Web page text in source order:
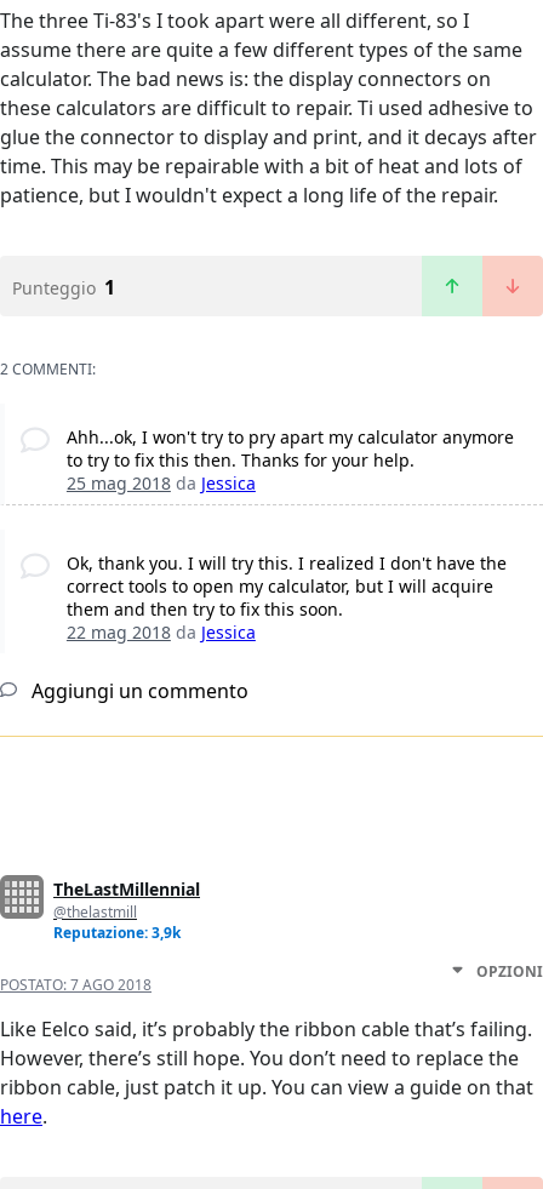
The three Ti-83's I took apart were all different, so I
assume there are quite a few different types of the same
calculator. The bad news is: the display connectors on
these calculators are difficult to repair. Ti used adhesive to
glue the connector to display and print, and it decays after
time. This may be repairable with a bit of heat and lots of
patience, but I wouldn't expect a long life of the repair.
Punteggio 1
2 COMMENTI:
Ahh...ok, I won't try to pry apart my calculator anymore
to try to fix this then. Thanks for your help.
25 mag 2018da Jessica
Ok, thank you. I will try this. I realized I don't have the
correct tools to open my calculator, but I will acquire
them and then try to fix this soon.
22 mag 2018da Jessica
Aggiungi un commento
TheLastMillennial
@thelastmill
Reputazione: 3,9k
POSTATO:7 AGO 2018
OPZIONI
Like Eelco said, it’s probably the ribbon cable that’s failing.
However, there’s still hope. You don’t need to replace the
ribbon cable, just patch it up. You can view a guide on that
here.